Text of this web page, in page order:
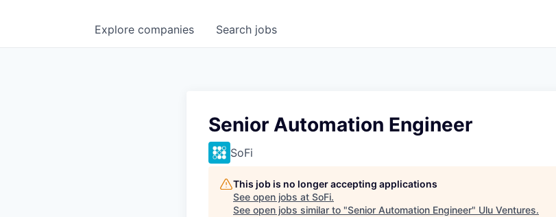
Search jobs
Explore companies
Senior Automation Engineer
SoFi
This job is no longer accepting applications
See open jobs at SoFi.
See open jobs similar to "Senior Automation Engineer" Ulu Ventures.